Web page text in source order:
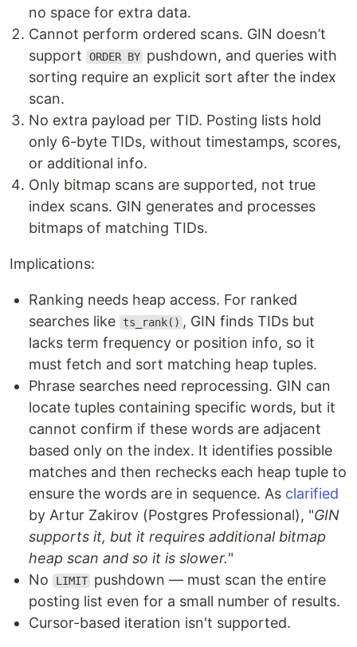
no space for extra data.
Cannot perform ordered scans. GIN doesn’t
support
ORDER BY pushdown, and queries with
sorting require an explicit sort after the index
scan.
No extra payload per TID. Posting lists hold
only 6-byte TIDs, without timestamps, scores,
or additional info.
Only bitmap scans are supported, not true
index scans. GIN generates and processes
bitmaps of matching TIDs.
Implications:
Ranking needs heap access. For ranked
searches like
ts_rank() , GIN finds TIDs but
lacks term frequency or position info, so it
must fetch and sort matching heap tuples.
Phrase searches need reprocessing. GIN can
locate tuples containing specific words, but it
cannot confirm if these words are adjacent
based only on the index. It identifies possible
matches and then rechecks each heap tuple to
ensure the words are in sequence. As clarified
by Artur Zakirov (Postgres Professional), "GIN
supports it, but it requires additional bitmap
heap scan and so it is slower."
No
LIMIT pushdown — must scan the entire
posting list even for a small number of results.
Cursor-based iteration isn't supported.